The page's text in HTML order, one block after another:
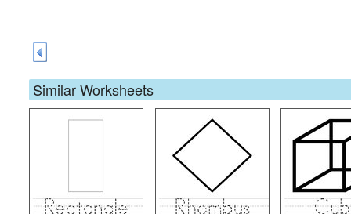
Similar Worksheets